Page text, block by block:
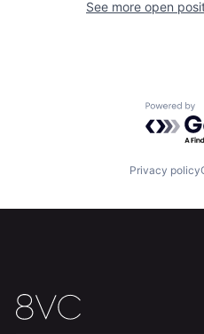
See more open
Privacy policy